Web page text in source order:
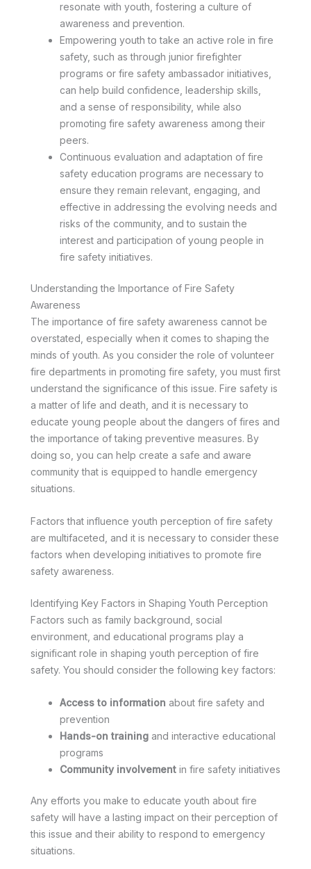
resonate with youth, fostering a culture of
awareness and prevention.
Empowering youth to take an active role in fire
safety, such as through junior firefighter
programs or fire safety ambassador initiatives,
can help build confidence, leadership skills,
and a sense of responsibility, while also
promoting fire safety awareness among their
peers.
Continuous evaluation and adaptation of fire
safety education programs are necessary to
ensure they remain relevant, engaging, and
effective in addressing the evolving needs and
risks of the community, and to sustain the
interest and participation of young people in
fire safety initiatives.
Understanding the Importance of Fire Safety
Awareness
The importance of fire safety awareness cannot be
overstated, especially when it comes to shaping the
minds of youth. As you consider the role of volunteer
fire departments in promoting fire safety, you must first
understand the significance of this issue. Fire safety is
a matter of life and death, and it is necessary to
educate young people about the dangers of fires and
the importance of taking preventive measures. By
doing so, you can help create a safe and aware
community that is equipped to handle emergency
situations.
Factors that influence youth perception of fire safety
are multifaceted, and it is necessary to consider these
factors when developing initiatives to promote fire
safety awareness.
Identifying Key Factors in Shaping Youth Perception
Factors such as family background, social
environment, and educational programs play a
significant role in shaping youth perception of fire
safety. You should consider the following key factors:
Access to information about fire safety and
prevention
Hands-on training and interactive educational
programs
Community involvement in fire safety initiatives
Any efforts you make to educate youth about fire
safety will have a lasting impact on their perception of
this issue and their ability to respond to emergency
situations.